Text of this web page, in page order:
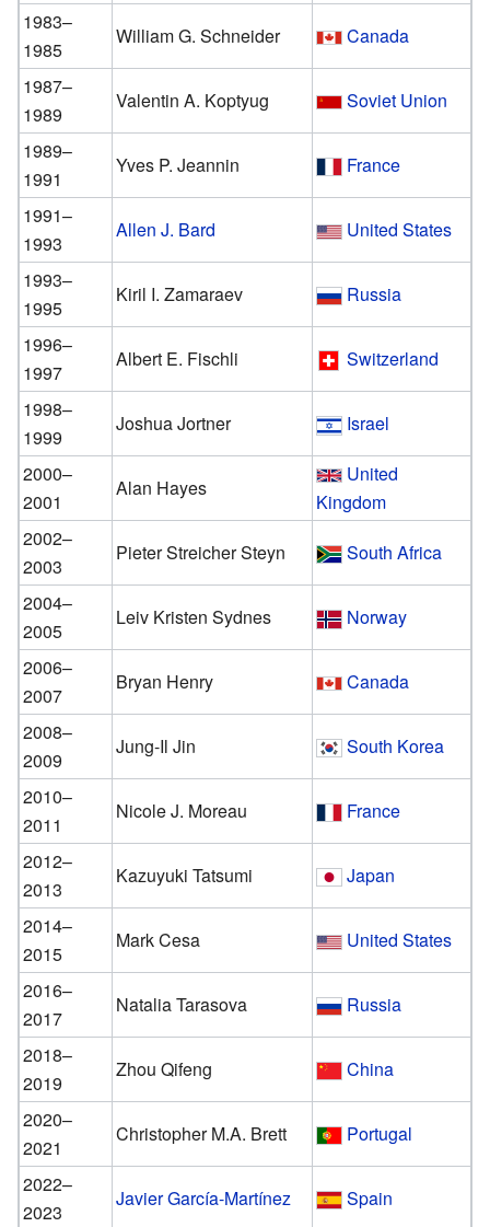
1983–
1985
William G. Schneider
Canada
1987–
1989
Valentin A. Koptyug
Soviet Union
1989–
1991
Yves P. Jeannin
France
1991–
1993
Allen J. Bard
United States
1993–
1995
Kiril I. Zamaraev
Russia
1996–
1997
Albert E. Fischli
Switzerland
1998–
1999
Joshua Jortner
Israel
2000–
2001
Alan Hayes
United
Kingdom
2002–
2003
Pieter Streicher Steyn
South Africa
2004–
2005
Leiv Kristen Sydnes
Norway
2006–
2007
Bryan Henry
Canada
2008–
2009
Jung-Il Jin
South Korea
2010–
2011
Nicole J. Moreau
France
2012–
2013
Kazuyuki Tatsumi
Japan
2014–
2015
Mark Cesa
United States
2016–
2017
Natalia Tarasova
Russia
2018–
2019
Zhou Qifeng
China
2020–
2021
Christopher M.A. Brett
Portugal
2022–
2023
Javier García-Martínez
Spain